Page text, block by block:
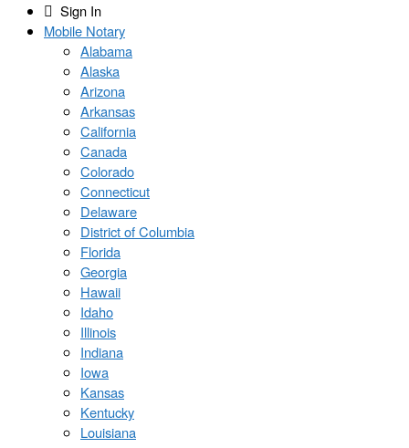
Sign In
Mobile Notary
Alabama
Alaska
Arizona
Arkansas
California
Canada
Colorado
Connecticut
Delaware
District of Columbia
Florida
Georgia
Hawaii
Idaho
Illinois
Indiana
Iowa
Kansas
Kentucky
Louisiana